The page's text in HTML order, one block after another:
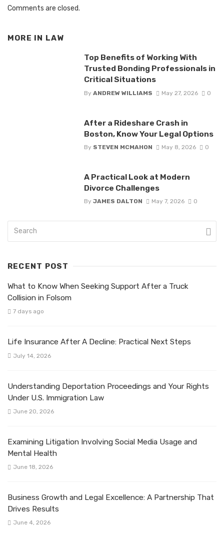
Comments are closed.
MORE IN LAW
Top Benefits of Working With
Trusted Bonding Professionals in
Critical Situations
By ANDREW WILLIAMS May 27, 2026 0
After a Rideshare Crash in
Boston, Know Your Legal Options
By STEVEN MCMAHON May 8, 2026 0
A Practical Look at Modern
Divorce Challenges
By JAMES DALTON May 7, 2026 0
RECENT POST
What to Know When Seeking Support After a Truck
Collision in Folsom
7 days ago
Life Insurance After A Decline: Practical Next Steps
July 14, 2026
Understanding Deportation Proceedings and Your Rights
Under U.S. Immigration Law
June 20, 2026
Examining Litigation Involving Social Media Usage and
Mental Health
June 18, 2026
Business Growth and Legal Excellence: A Partnership That
Drives Results
June 4, 2026